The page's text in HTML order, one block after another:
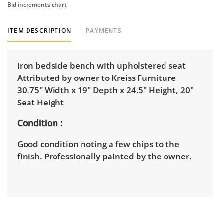
Bid increments chart
ITEM DESCRIPTION PAYMENTS
Iron bedside bench with upholstered seat
Attributed by owner to Kreiss Furniture
30.75" Width x 19" Depth x 24.5" Height, 20"
Seat Height
Condition
Good condition noting a few chips to the
finish. Professionally painted by the owner.